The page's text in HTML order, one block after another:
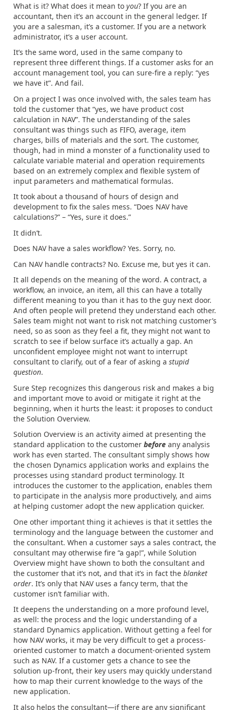
What is it? What does it mean to you? If you are an
accountant, then it’s an account in the general ledger. If
you are a salesman, it’s a customer. If you are a network
administrator, it’s a user account.
It’s the same word, used in the same company to
represent three different things. If a customer asks for an
account management tool, you can sure-fire a reply: “yes
we have it”. And fail.
On a project I was once involved with, the sales team has
told the customer that “yes, we have product cost
calculation in NAV”. The understanding of the sales
consultant was things such as FIFO, average, item
charges, bills of materials and the sort. The customer,
though, had in mind a monster of a functionality used to
calculate variable material and operation requirements
based on an extremely complex and flexible system of
input parameters and mathematical formulas.
It took about a thousand of hours of design and
development to fix the sales mess. “Does NAV have
calculations?” – “Yes, sure it does.”
It didn’t.
Does NAV have a sales workflow? Yes. Sorry, no.
Can NAV handle contracts? No. Excuse me, but yes it can.
It all depends on the meaning of the word. A contract, a
workflow, an invoice, an item, all this can have a totally
different meaning to you than it has to the guy next door.
And often people will pretend they understand each other.
Sales team might not want to risk not matching customer’s
need, so as soon as they feel a fit, they might not want to
scratch to see if below surface it’s actually a gap. An
unconfident employee might not want to interrupt
consultant to clarify, out of a fear of asking a stupid
question.
Sure Step recognizes this dangerous risk and makes a big
and important move to avoid or mitigate it right at the
beginning, when it hurts the least: it proposes to conduct
the Solution Overview.
Solution Overview is an activity aimed at presenting the
standard application to the customer before any analysis
work has even started. The consultant simply shows how
the chosen Dynamics application works and explains the
processes using standard product terminology. It
introduces the customer to the application, enables them
to participate in the analysis more productively, and aims
at helping customer adopt the new application quicker.
One other important thing it achieves is that it settles the
terminology and the language between the customer and
the consultant. When a customer says a sales contract, the
consultant may otherwise fire “a gap!”, while Solution
Overview might have shown to both the consultant and
the customer that it’s not, and that it’s in fact the blanket
order. It’s only that NAV uses a fancy term, that the
customer isn’t familiar with.
It deepens the understanding on a more profound level,
as well: the process and the logic understanding of a
standard Dynamics application. Without getting a feel for
how NAV works, it may be very difficult to get a process-
oriented customer to match a document-oriented system
such as NAV. If a customer gets a chance to see the
solution up-front, their key users may quickly understand
how to map their current knowledge to the ways of the
new application.
It also helps the consultant—if there are any significant